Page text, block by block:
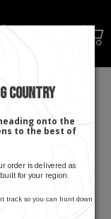
COUNTRY
onto the
to the best of
order is delivered as
for your region.
track so you can hunt down